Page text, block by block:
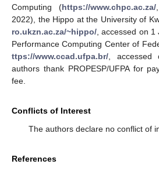
Computing (https://www.chpc.ac.za/
2022), the Hippo at the University of
ro.ukzn.ac.za/~hippo/ , accessed on
Performance Computing Center of
ttps://www.ccad.ufpa.br/ ,
authors thank PROPESP/UFPA for
fee.
Conflicts of Interest
The authors declare no conflict of
References